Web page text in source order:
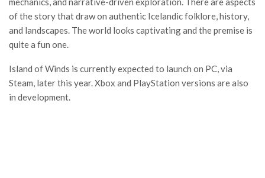
of the story that draw on authentic Icelandic folklore, history,
and landscapes. The world looks captivating and the premise is
quite a fun one.
Island of Winds is currently expected to launch on PC, via
Steam, later this year. Xbox and PlayStation versions are also
in development.